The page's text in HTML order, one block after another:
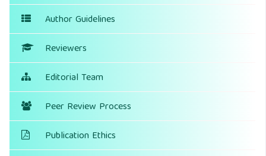
Author Guidelines
Reviewers
Editorial Team
Peer Review Process
Publication Ethics